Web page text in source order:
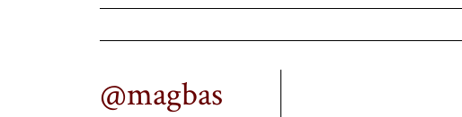
@magbas